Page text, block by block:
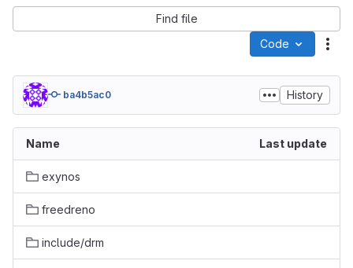
Find file
Code
ba4b5ac0 History
Name Last update
exynos
freedreno
include/drm